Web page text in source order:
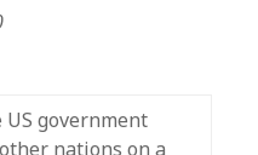
government
nations on a